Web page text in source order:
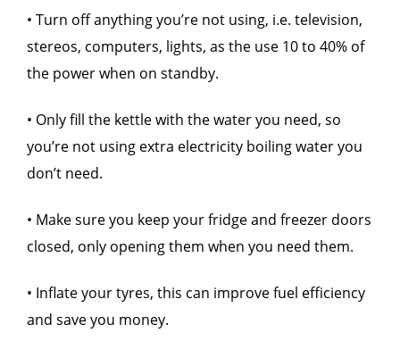
• Turn off anything you’re not using, i.e. television,
stereos, computers, lights, as the use 10 to 40% of
the power when on standby.
• Only fill the kettle with the water you need, so
you’re not using extra electricity boiling water you
don’t need.
• Make sure you keep your fridge and freezer doors
closed, only opening them when you need them.
• Inflate your tyres, this can improve fuel efficiency
and save you money.